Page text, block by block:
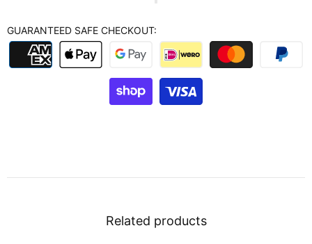
GUARANTEED SAFE CHECKOUT:
Related products